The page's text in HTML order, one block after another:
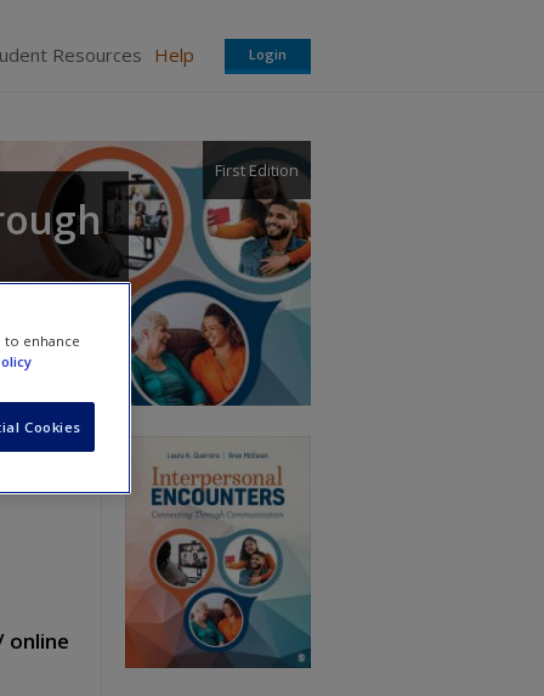
Resources Help Login
First Edition
online
to enhance
Cookies